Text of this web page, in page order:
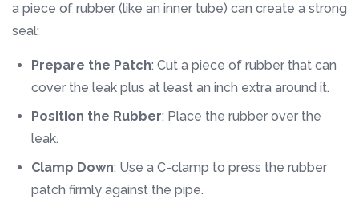
a piece of rubber (like an inner tube) can create a strong
seal:
Prepare the Patch: Cut a piece of rubber that can
cover the leak plus at least an inch extra around it.
Position the Rubber: Place the rubber over the
leak.
Clamp Down: Use a C-clamp to press the rubber
patch firmly against the pipe.